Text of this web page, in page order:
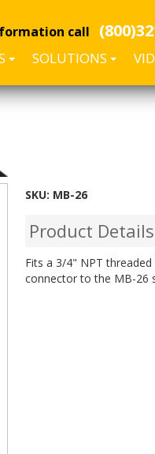
call
SOLUTIONS
SKU: MB-26
Product Details
Fits a 3/4" NPT
connector to the MB-26